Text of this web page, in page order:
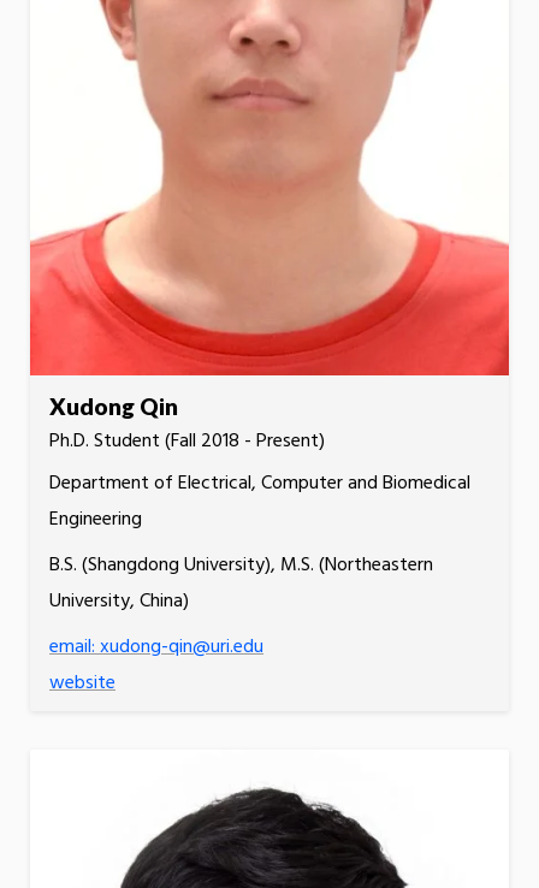
Xudong Qin
Ph.D. Student (Fall 2018 - Present)
Department of Electrical, Computer and Biomedical
Engineering
B.S. (Shangdong University), M.S. (Northeastern
University, China)
email: xudong-qin@uri.edu
website